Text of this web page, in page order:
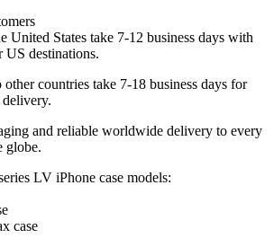
United States take 7-12 business days with
destinations.
countries take 7-18 business days for
and reliable worldwide delivery to every
globe.
LV iPhone case models:
case